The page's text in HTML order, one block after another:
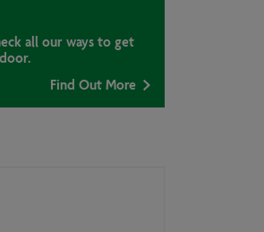
all our ways to get
Find Out More